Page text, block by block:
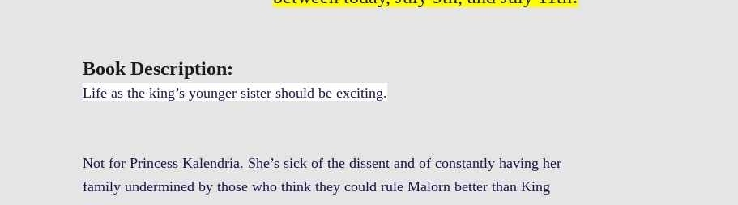
Book Description:
Life as the king’s younger sister should be exciting.
Not for Princess Kalendria. She’s sick of the dissent and of constantly having her
family undermined by those who think they could rule Malorn better than King